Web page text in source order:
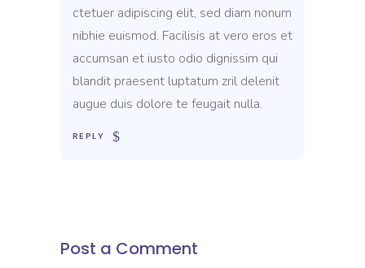
ctetuer adipiscing elit, sed diam nonum
nibhie euismod. Facilisis at vero eros et
accumsan et iusto odio dignissim qui
blandit praesent luptatum zril delenit
augue duis dolore te feugait nulla.
REPLY
Post a Comment